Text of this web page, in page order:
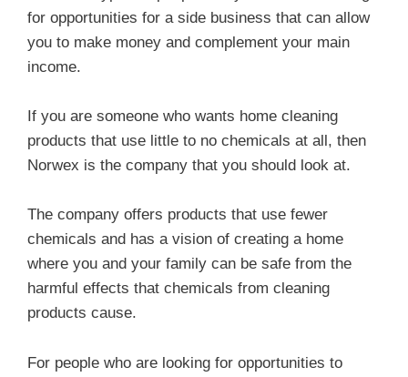
for opportunities for a side business that can allow
you to make money and complement your main
income.
If you are someone who wants home cleaning
products that use little to no chemicals at all, then
Norwex is the company that you should look at.
The company offers products that use fewer
chemicals and has a vision of creating a home
where you and your family can be safe from the
harmful effects that chemicals from cleaning
products cause.
For people who are looking for opportunities to